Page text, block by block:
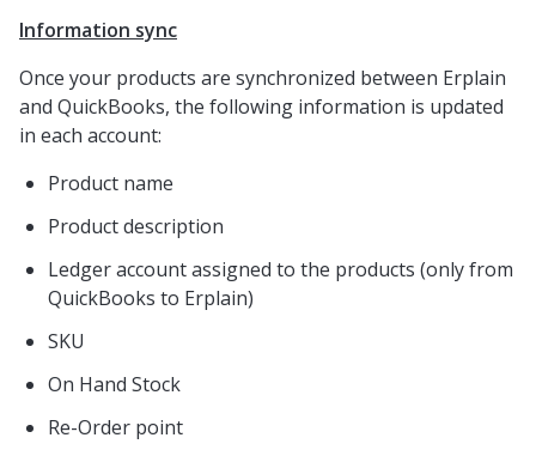
Information sync
Once your products are synchronized between Erplain
and QuickBooks, the following information is updated
in each account:
Product name
Product description
Ledger account assigned to the products (only from
QuickBooks to Erplain)
SKU
On Hand Stock
Re-Order point